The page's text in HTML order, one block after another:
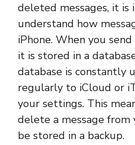
deleted messages, it
understand how
iPhone. When you
it is stored in a
database is constantly
regularly to iCloud or
your settings. This
delete a message
be stored in a backup.